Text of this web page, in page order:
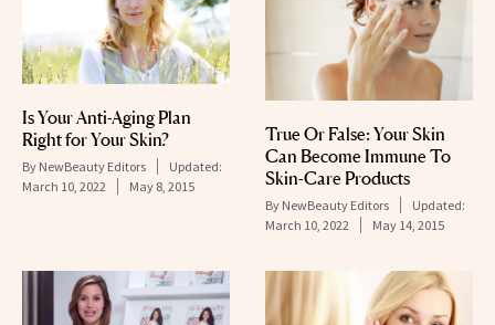
Is Your Anti-Aging Plan
Right for Your Skin?
By NewBeauty Editors
Updated:
March 10, 2022
May 8, 2015
True Or False: Your Skin
Can Become Immune To
Skin-Care Products
By NewBeauty Editors
Updated:
March 10, 2022
May 14, 2015